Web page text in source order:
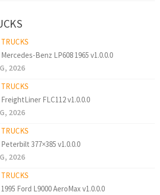
Mercedes-Benz LP608 1965 v1.0.0.0
2026
FreightLiner FLC112 v1.0.0.0
2026
Peterbilt 377×385 v1.0.0.0
2026
1995 Ford L9000 AeroMax v1.0.0.0